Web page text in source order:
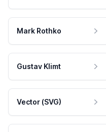
Mark Rothko
Gustav Klimt
Vector (SVG)